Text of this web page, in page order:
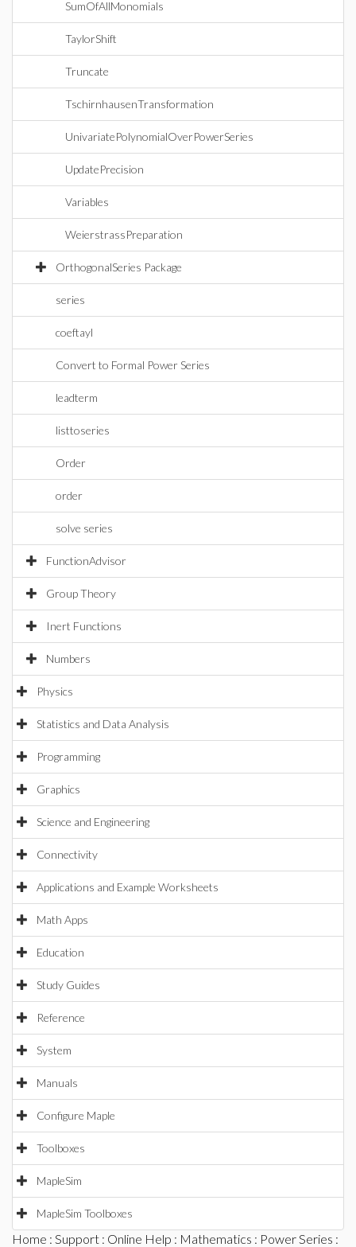
SumOfAllMonomials
TaylorShift
Truncate
TschirnhausenTransformation
UnivariatePolynomialOverPowerSeries
UpdatePrecision
Variables
WeierstrassPreparation
OrthogonalSeries Package
series
coeftayl
Convert to Formal Power Series
leadterm
listtoseries
Order
order
solve series
FunctionAdvisor
Group Theory
Inert Functions
Numbers
Physics
Statistics and Data Analysis
Programming
Graphics
Science and Engineering
Connectivity
Applications and Example Worksheets
Math Apps
Education
Study Guides
Reference
System
Manuals
Configure Maple
Toolboxes
MapleSim
MapleSim Toolboxes
Home : Support : Online Help : Mathematics : Power Series :